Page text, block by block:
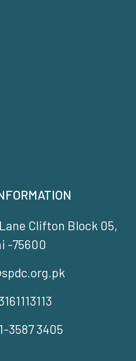
Clifton Block 05,
-75600
3587 3405